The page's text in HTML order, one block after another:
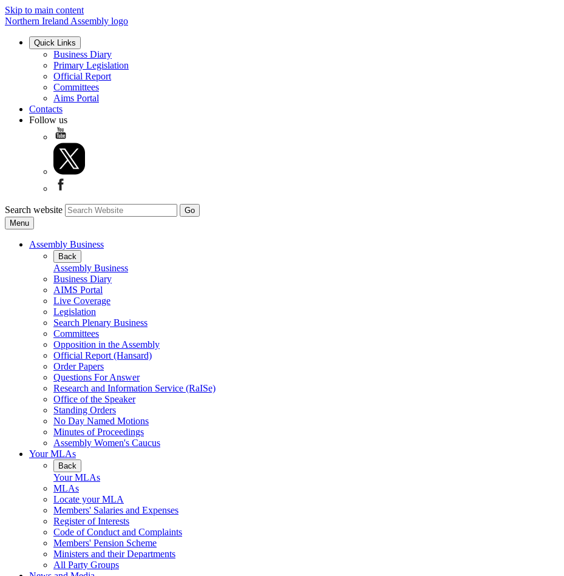
Skip to main content
Northern Ireland Assembly logo
Quick Links
Business Diary
Primary Legislation
Official Report
Committees
Aims Portal
Contacts
Follow us
Search website
Menu
Assembly Business
Back
Assembly Business
Business Diary
AIMS Portal
Live Coverage
Legislation
Search Plenary Business
Committees
Opposition in the Assembly
Official Report (Hansard)
Order Papers
Questions For Answer
Research and Information Service (RaISe)
Office of the Speaker
Standing Orders
No Day Named Motions
Minutes of Proceedings
Assembly Women's Caucus
Your MLAs
Back
Your MLAs
MLAs
Locate your MLA
Members' Salaries and Expenses
Register of Interests
Code of Conduct and Complaints
Members' Pension Scheme
Ministers and their Departments
All Party Groups